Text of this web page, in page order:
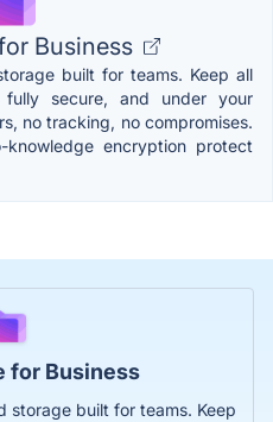
Business
built for teams. Keep all
secure, and under your
no tracking, no compromises.
encryption protect
for Business
storage built for teams. Keep